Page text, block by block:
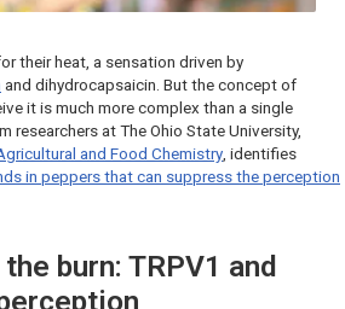
their heat, a sensation driven by
and dihydrocapsaicin. But the concept of
it is much more complex than a single
researchers at The Ohio State University,
and Food Chemistry, identifies
in peppers that can suppress the perception
burn: TRPV1 and